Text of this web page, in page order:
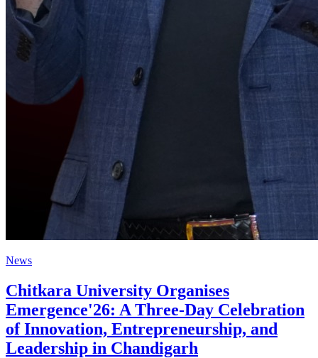
News
Chitkara University Organises
Emergence'26: A Three-Day Celebration
of Innovation, Entrepreneurship, and
Leadership in Chandigarh